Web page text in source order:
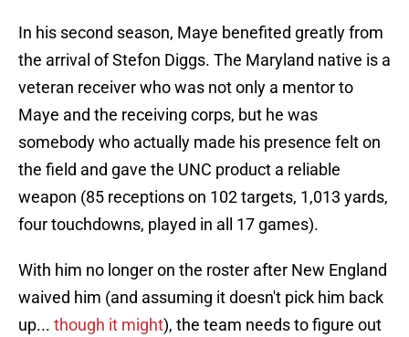
In his second season, Maye benefited greatly from
the arrival of Stefon Diggs. The Maryland native is a
veteran receiver who was not only a mentor to
Maye and the receiving corps, but he was
somebody who actually made his presence felt on
the field and gave the UNC product a reliable
weapon (85 receptions on 102 targets, 1,013 yards,
four touchdowns, played in all 17 games).
With him no longer on the roster after New England
waived him (and assuming it doesn't pick him back
up... though it might), the team needs to figure out